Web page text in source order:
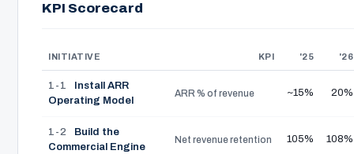
KPI Scorecard
INITIATIVE KPI '25 '26
1-1
Install ARR
Operating Model
ARR % of revenue ~15% 20%
1-2
Build the
Commercial Engine
Net revenue retention 105% 108%